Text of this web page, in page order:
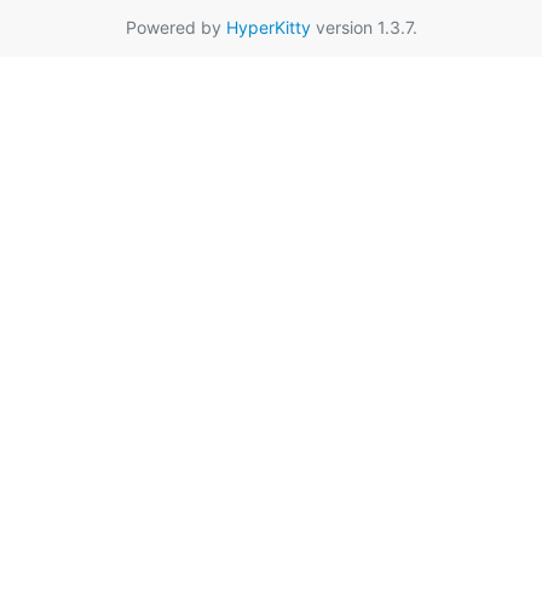
Powered by HyperKittyversion 1.3.7.